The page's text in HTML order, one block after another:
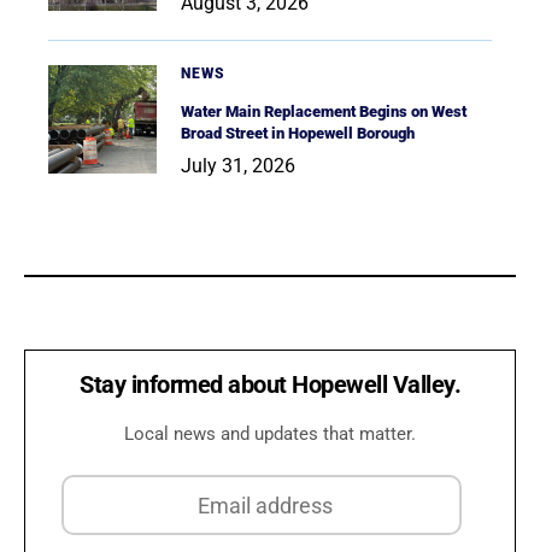
NEWS
Water Main Replacement Begins on West
Broad Street in Hopewell Borough
July 31, 2026
Stay informed about Hopewell Valley.
Local news and updates that matter.